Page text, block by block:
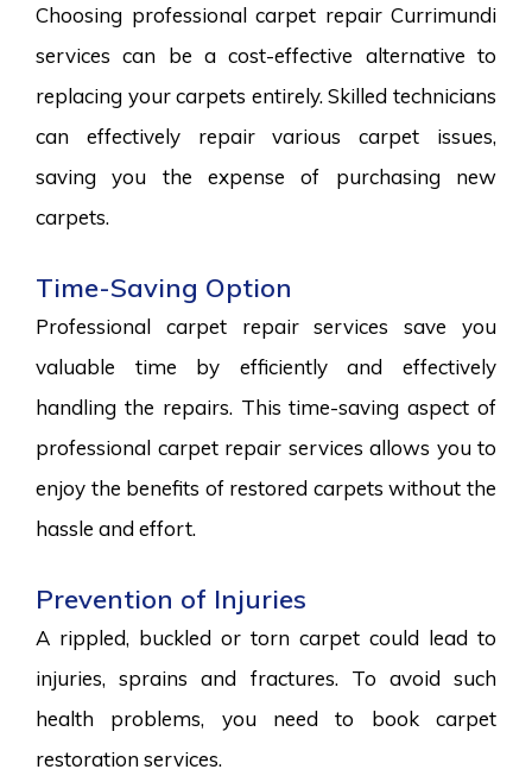
Choosing professional carpet repair Currimundi
services can be a cost-effective alternative to
replacing your carpets entirely. Skilled technicians
can effectively repair various carpet issues,
saving you the expense of purchasing new
carpets.
Time-Saving Option
Professional carpet repair services save you
valuable time by efficiently and effectively
handling the repairs. This time-saving aspect of
professional carpet repair services allows you to
enjoy the benefits of restored carpets without the
hassle and effort.
Prevention of Injuries
A rippled, buckled or torn carpet could lead to
injuries, sprains and fractures. To avoid such
health problems, you need to book carpet
restoration services.